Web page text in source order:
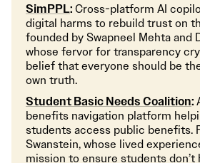
SimPPL:Cross-platform AI
digital harms to rebuild trust on
founded by Swapneel Mehta and
whose fervor for transparency
belief that everyone should be
own truth.
Student Basic Needs Coalition:
benefits navigation platform
students access public benefits.
Swanstein, whose lived
mission to ensure students don’t